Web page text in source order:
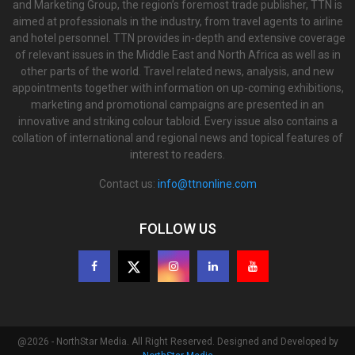
and Marketing Group, the region’s foremost trade publisher, TTN is
aimed at professionals in the industry, from travel agents to airline
and hotel personnel. TTN provides in-depth and extensive coverage
of relevant issues in the Middle East and North Africa as well as in
other parts of the world. Travel related news, analysis, and new
appointments together with information on up-coming exhibitions,
marketing and promotional campaigns are presented in an
innovative and striking colour tabloid. Every issue also contains a
collation of international and regional news and topical features of
interest to readers.
Contact us: info@ttnonline.com
FOLLOW US
@2026 - NorthStar Media. All Right Reserved. Designed and Developed by